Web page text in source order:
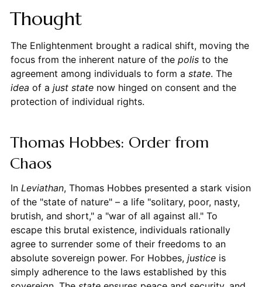
Thought
The Enlightenment brought a radical shift, moving the
focus from the inherent nature of the polisto the
agreement among individuals to form a state. The
idea of a just statenow hinged on consent and the
protection of individual rights.
Thomas Hobbes: Order from
Chaos
In Leviathan, Thomas Hobbes presented a stark vision
of the "state of nature" – a life "solitary, poor, nasty,
brutish, and short," a "war of all against all." To
escape this brutal existence, individuals rationally
agree to surrender some of their freedoms to an
absolute sovereign power. For Hobbes, justiceis
simply adherence to the laws established by this